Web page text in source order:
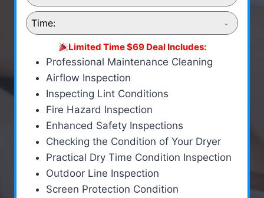
Time:
Limited Time $69 Deal Includes:
Professional Maintenance Cleaning
Airflow Inspection
Inspecting Lint Conditions
Fire Hazard Inspection
Enhanced Safety Inspections
Checking the Condition of Your Dryer
Practical Dry Time Condition Inspection
Outdoor Line Inspection
Screen Protection Condition